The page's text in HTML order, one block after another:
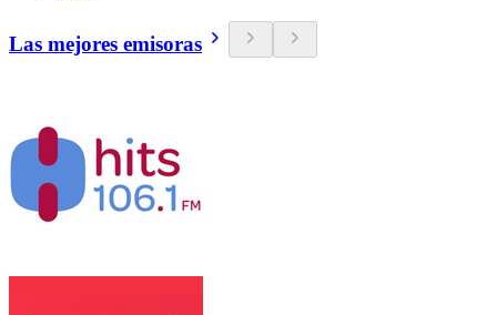
Las mejores emisoras